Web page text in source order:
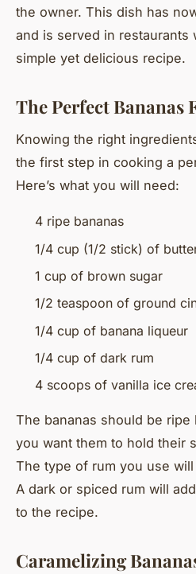
the owner. This dish has
and is served in restaurants
simple yet delicious recipe.
The Perfect Bananas
Knowing the right
the first step in cooking a
Here’s what you will need:
4 ripe bananas
1/4 cup (1/2 stick) of
1 cup of brown sugar
1/2 teaspoon of ground
1/4 cup of banana liqueur
1/4 cup of dark rum
4 scoops of vanilla ice
The bananas should be
you want them to hold their
The type of rum you use
A dark or spiced rum will
to the recipe.
Caramelizing